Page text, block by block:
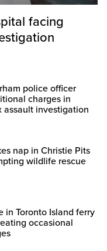
facing
police officer
charges in
assault investigation
nap in Christie Pits
wildlife rescue
in Toronto Island ferry
occasional